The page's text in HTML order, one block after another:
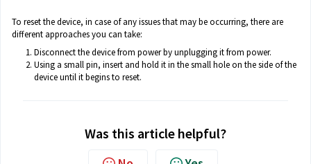
To reset the device, in case of any issues that may be occurring, there are
different approaches you can take:
Disconnect the device from power by unplugging it from power.
Using a small pin, insert and hold it in the small hole on the side of the
device until it begins to reset.
Was this article helpful?